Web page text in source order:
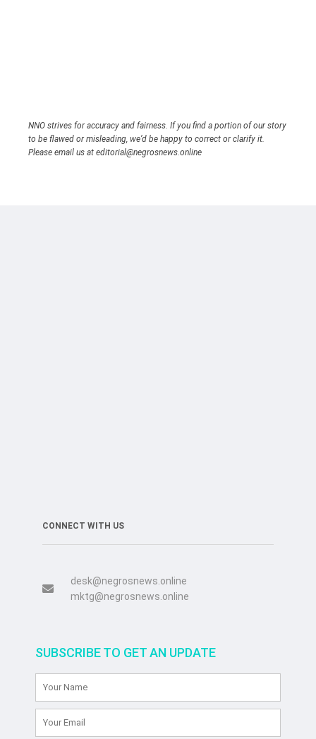
NNO strives for accuracy and fairness. If you find a portion of our story
to be flawed or misleading, we’d be happy to correct or clarify it.
Please email us at editorial@negrosnews.online
CONNECT WITH US
desk@negrosnews.online
mktg@negrosnews.online
SUBSCRIBE TO GET AN UPDATE